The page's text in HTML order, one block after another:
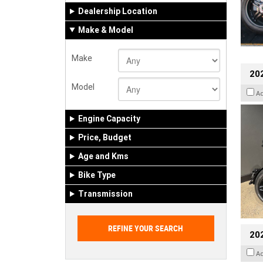
Dealership Location
Make & Model
Make
Model
Engine Capacity
Price, Budget
Age and Kms
Bike Type
Transmission